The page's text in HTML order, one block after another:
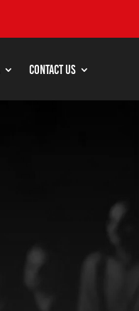
Contact Us